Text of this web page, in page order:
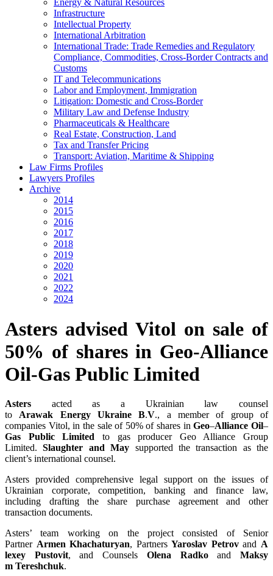
Energy & Natural Resources
Infrastructure
Intellectual Property
International Arbitration
International Trade: Trade Remedies and Regulatory
Compliance, Commodities, Cross-Border Contracts and
Customs
IT and Telecommunications
Labor and Employment, Immigration
Litigation: Domestic and Cross-Border
Military Law and Defense Industry
Pharmaceuticals & Healthcare
Real Estate, Construction, Land
Tax and Transfer Pricing
Transport: Aviation, Maritime & Shipping
Law Firms Profiles
Lawyers Profiles
Archive
2014
2015
2016
2017
2018
2019
2020
2021
2022
2024
Asters advised Vitol on sale of
50% of shares in Geo-Alliance
Oil-Gas Public Limited
Asters acted as a Ukrainian law counsel
to Arawak Energy Ukraine B.V., a member of group of
companies Vitol, in the sale of 50% of shares inGeo–Alliance Oil–
Gas
Public Limited to gas producer Geo Alliance Group
Limited.Slaughter and May supported the transaction as the
client’s international counsel.
Asters provided comprehensive legal support on the issues of
Ukrainian corporate, competition, banking and finance law,
including drafting the share purchase agreement and other
transaction documents.
Asters’ team working on the project consisted of Senior
Partner Armen Khachaturyan, PartnersYaroslav Petrovand A
lexey
Pustovit, and Counsels Olena RadkoandMaksy
m Tereshchuk.